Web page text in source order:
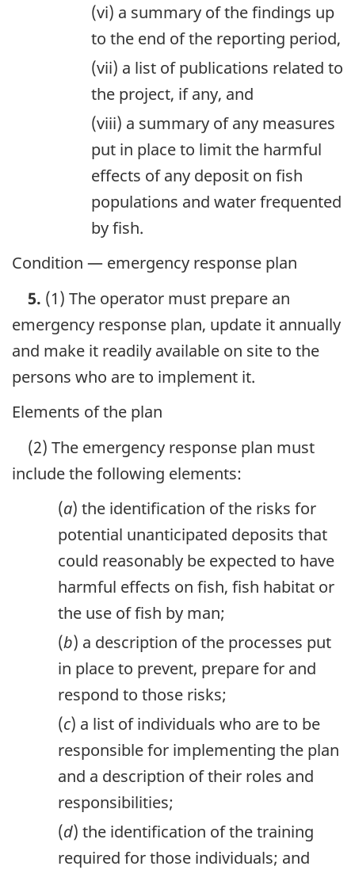
(vi) a summary of the findings up
to the end of the reporting period,
(vii) a list of publications related to
the project, if any, and
(viii) a summary of any measures
put in place to limit the harmful
effects of any deposit on fish
populations and water frequented
by fish.
Condition — emergency response plan
5. (1) The operator must prepare an
emergency response plan, update it annually
and make it readily available on site to the
persons who are to implement it.
Elements of the plan
(2) The emergency response plan must
include the following elements:
(a) the identification of the risks for
potential unanticipated deposits that
could reasonably be expected to have
harmful effects on fish, fish habitat or
the use of fish by man;
(b) a description of the processes put
in place to prevent, prepare for and
respond to those risks;
(c) a list of individuals who are to be
responsible for implementing the plan
and a description of their roles and
responsibilities;
(d) the identification of the training
required for those individuals; and